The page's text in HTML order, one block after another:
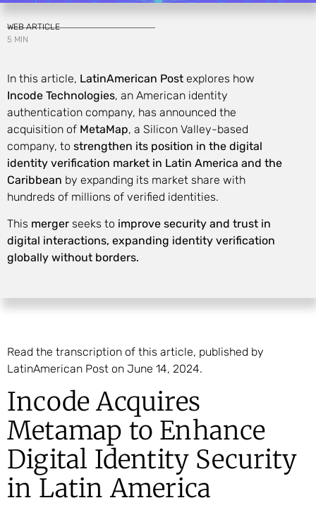
WEB ARTICLE
5 MIN
In this article, LatinAmerican Post explores how
Incode Technologies, an American identity
authentication company, has announced the
acquisition of MetaMap, a Silicon Valley-based
company, to strengthen its position in the digital
identity verification market in Latin America and the
Caribbean by expanding its market share with
hundreds of millions of verified identities.
This merger seeks to improve security and trust in
digital interactions, expanding identity verification
globally without borders.
Read the transcription of this article, published by
LatinAmerican Post on June 14, 2024.
Incode Acquires
Metamap to Enhance
Digital Identity Security
in Latin America